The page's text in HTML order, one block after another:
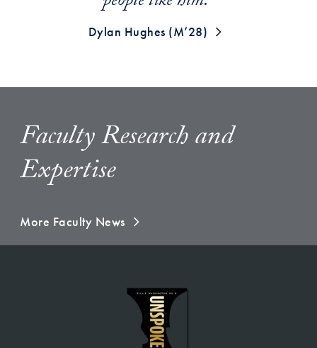
Dylan Hughes (M’28)
Faculty Research and
Expertise
More Faculty News